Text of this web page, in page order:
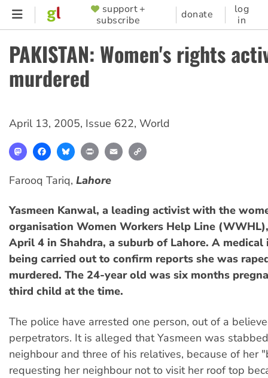
Skip
content
SUPPORTER
MENU
support +
subscribe
donate
log
in
PAKISTAN: Women's rights
murdered
April 13, 2005, Issue 622, World
MastodonFacebookBlueskyPrint Email
Farooq Tariq, Lahore
Yasmeen Kanwal, a leading activist with the
organisation Women Workers Help Line
April 4 in Shahdra, a suburb of Lahore. A
being carried out to confirm reports she was
murdered. The 24-year old was six months
third child at the time.
The police have arrested one person, out of a
perpetrators. It is alleged that Yasmeen was
neighbour and three of his relatives, because of her
requesting her neighbour not to visit her roof top